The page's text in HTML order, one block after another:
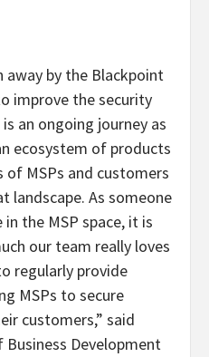
away by the Blackpoint
improve the security
an ongoing journey as
ecosystem of products
of MSPs and customers
landscape. As someone
the MSP space, it is
our team really loves
regularly provide
MSPs to secure
customers,” said
Development